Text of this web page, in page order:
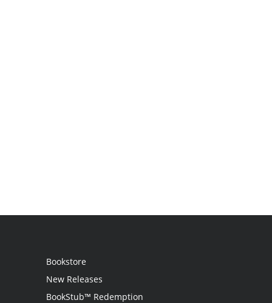
Bookstore
New Releases
BookStub™ Redemption